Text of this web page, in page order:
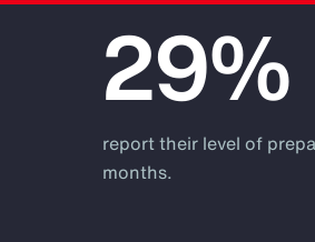
29%
report their level of
months.